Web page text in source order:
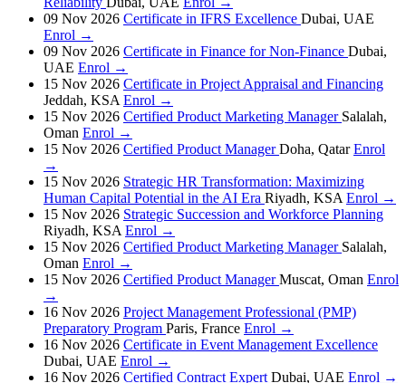
09 Nov 2026 Certificate in IFRS Excellence Dubai, UAE
Enrol →
09 Nov 2026 Certificate in Finance for Non-Finance Dubai,
UAE Enrol →
15 Nov 2026 Certificate in Project Appraisal and Financing
Jeddah, KSA Enrol →
15 Nov 2026 Certified Product Marketing Manager Salalah,
Oman Enrol →
15 Nov 2026 Certified Product ManagerDoha, Qatar Enrol
→
15 Nov 2026 Strategic HR Transformation: Maximizing
Human Capital Potential in the AI Era Riyadh, KSA Enrol →
15 Nov 2026 Strategic Succession and Workforce Planning
Riyadh, KSA Enrol →
15 Nov 2026 Certified Product Marketing Manager Salalah,
Oman Enrol →
15 Nov 2026 Certified Product ManagerMuscat, Oman Enrol
→
16 Nov 2026 Project Management Professional (PMP)
Preparatory Program Paris, France Enrol →
16 Nov 2026 Certificate in Event Management Excellence
Dubai, UAE Enrol →
16 Nov 2026 Certified Contract Expert Dubai, UAE Enrol →